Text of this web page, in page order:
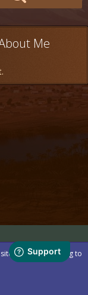
Me
you are agreeing to